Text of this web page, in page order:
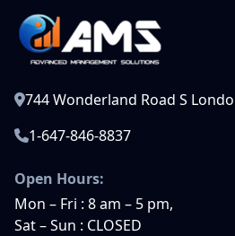
744 Wonderland Road S
1-647-846-8837
Open Hours:
Mon – Fri : 8 am – 5 pm,
Sat – Sun : CLOSED